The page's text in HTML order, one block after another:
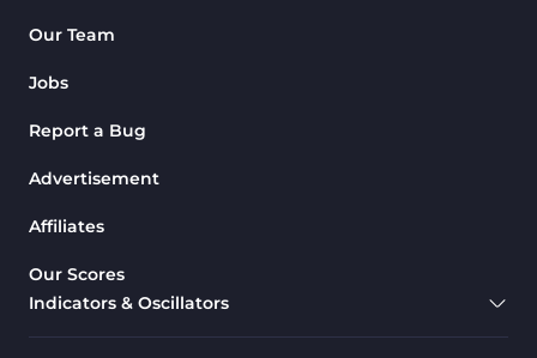
Our Team
Jobs
Report a Bug
Advertisement
Affiliates
Our Scores
Indicators & Oscillators